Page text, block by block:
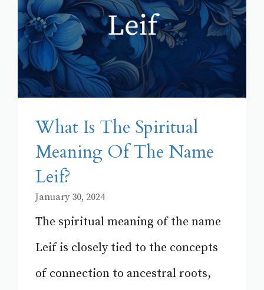
What Is The Spiritual
Meaning Of The Name
Leif?
January 30, 2024
The spiritual meaning of the name
Leif is closely tied to the concepts
of connection to ancestral roots,